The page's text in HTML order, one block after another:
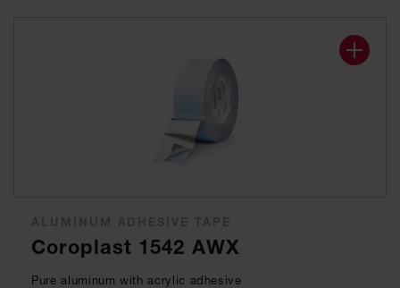
Coroplast 1542 AWX
Pure aluminum with acrylic adhesive